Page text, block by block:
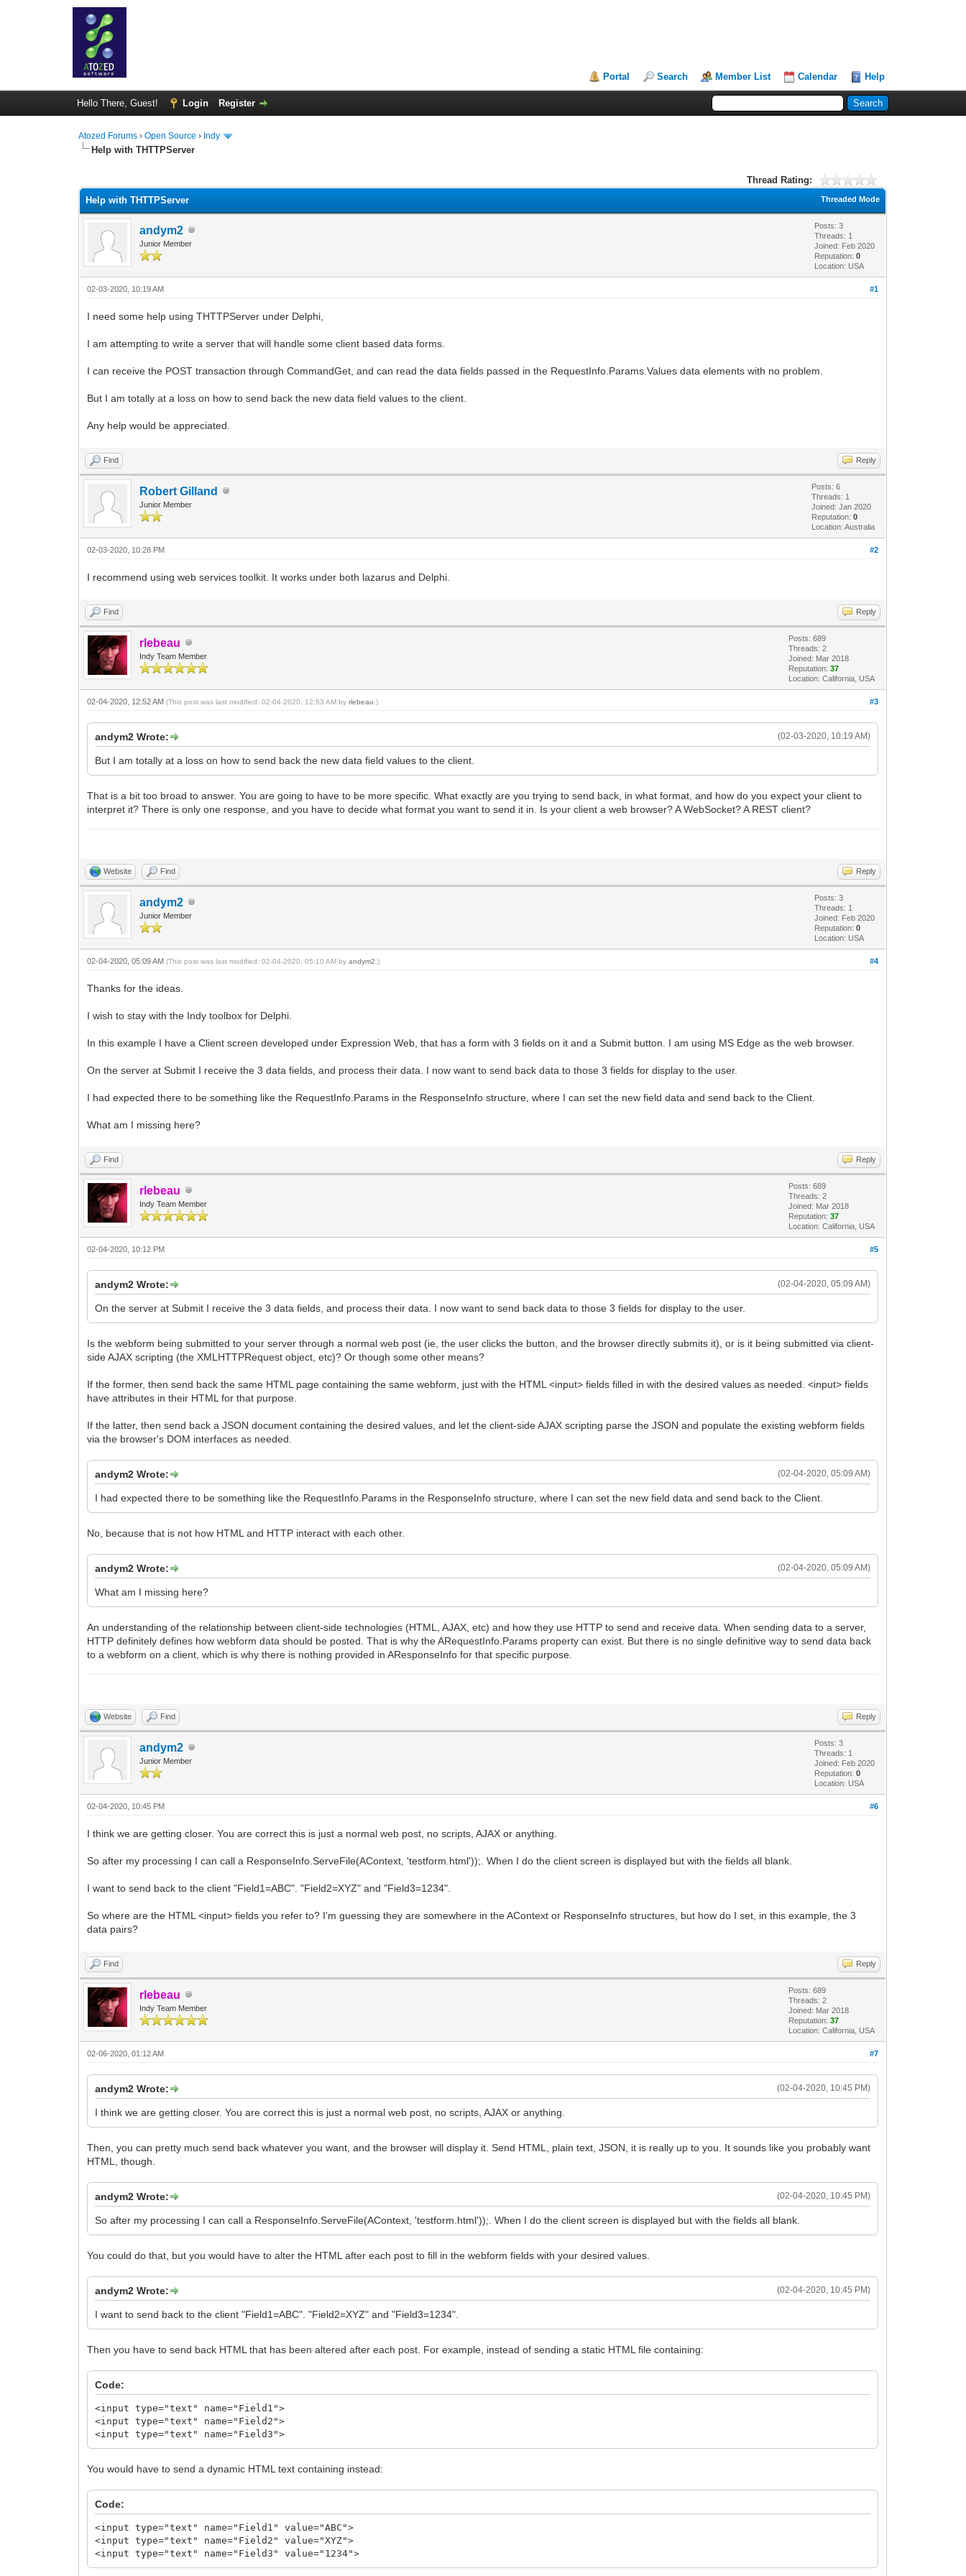
Portal Search Member List Calendar Help
Hello There, Guest! Login Register
Atozed Forums ›Open Source › Indy
Help with THTTPServer
Thread Rating:
Threaded Mode
Help with THTTPServer
andym2
Junior Member
Posts: 3
Threads: 1
Joined: Feb 2020
Reputation:0
Location: USA
#1
02-03-2020, 10:19 AM
I need some help using THTTPServer under Delphi,
I am attempting to write a server that will handle some client based data forms.
I can receive the POST transaction through CommandGet, and can read the data fields passed in the RequestInfo.Params.Values data elements with no problem.
But I am totally at a loss on how to send back the new data field values to the client.
Any help would be appreciated.
Find Reply
Robert Gilland
Junior Member
Posts: 6
Threads: 1
Joined: Jan 2020
Reputation:0
Location: Australia
#2
02-03-2020, 10:28 PM
I recommend using web services toolkit. It works under both lazarus and Delphi.
Find Reply
rlebeau
Indy Team Member
Posts: 689
Threads: 2
Joined: Mar 2018
Reputation:37
Location: California, USA
#3
02-04-2020, 12:52 AM(This post was last modified: 02-04-2020, 12:53 AM byrlebeau .)
(02-03-2020, 10:19 AM)
andym2 Wrote:
But I am totally at a loss on how to send back the new data field values to the client.
That is a bit too broad to answer. You are going to have to be more specific. What exactly are you trying to send back, in what format, and how do you expect your client to
interpret it? There is only one response, and you have to decide what format you want to send it in. Is your client a web browser? A WebSocket? A REST client?
Website Find Reply
andym2
Junior Member
Posts: 3
Threads: 1
Joined: Feb 2020
Reputation:0
Location: USA
#4
02-04-2020, 05:09 AM(This post was last modified: 02-04-2020, 05:10 AM byandym2 .)
Thanks for the ideas.
I wish to stay with the Indy toolbox for Delphi.
In this example I have a Client screen developed under Expression Web, that has a form with 3 fields on it and a Submit button. I am using MS Edge as the web browser.
On the server at Submit I receive the 3 data fields, and process their data. I now want to send back data to those 3 fields for display to the user.
I had expected there to be something like the RequestInfo.Params in the ResponseInfo structure, where I can set the new field data and send back to the Client.
What am I missing here?
Find Reply
rlebeau
Indy Team Member
Posts: 689
Threads: 2
Joined: Mar 2018
Reputation:37
Location: California, USA
#5
02-04-2020, 10:12 PM
(02-04-2020, 05:09 AM)
andym2 Wrote:
On the server at Submit I receive the 3 data fields, and process their data. I now want to send back data to those 3 fields for display to the user.
Is the webform being submitted to your server through a normal web post (ie, the user clicks the button, and the browser directly submits it), or is it being submitted via client-
side AJAX scripting (the XMLHTTPRequest object, etc)? Or though some other means?
If the former, then send back the same HTML page containing the same webform, just with the HTML <input> fields filled in with the desired values as needed. <input> fields
have attributes in their HTML for that purpose.
If the latter, then send back a JSON document containing the desired values, and let the client-side AJAX scripting parse the JSON and populate the existing webform fields
via the browser's DOM interfaces as needed.
(02-04-2020, 05:09 AM)
andym2 Wrote:
I had expected there to be something like the RequestInfo.Params in the ResponseInfo structure, where I can set the new field data and send back to the Client.
No, because that is not how HTML and HTTP interact with each other.
(02-04-2020, 05:09 AM)
andym2 Wrote:
What am I missing here?
An understanding of the relationship between client-side technologies (HTML, AJAX, etc) and how they use HTTP to send and receive data. When sending data to a server,
HTTP definitely defines how webform data should be posted. That is why the ARequestInfo.Params property can exist. But there is no single definitive way to send data back
to a webform on a client, which is why there is nothing provided in AResponseInfo for that specific purpose.
Website Find Reply
andym2
Junior Member
Posts: 3
Threads: 1
Joined: Feb 2020
Reputation:0
Location: USA
#6
02-04-2020, 10:45 PM
I think we are getting closer. You are correct this is just a normal web post, no scripts, AJAX or anything.
So after my processing I can call a ResponseInfo.ServeFile(AContext, 'testform.html'));. When I do the client screen is displayed but with the fields all blank.
I want to send back to the client "Field1=ABC". "Field2=XYZ" and "Field3=1234".
So where are the HTML <input> fields you refer to? I'm guessing they are somewhere in the AContext or ResponseInfo structures, but how do I set, in this example, the 3
data pairs?
Find Reply
rlebeau
Indy Team Member
Posts: 689
Threads: 2
Joined: Mar 2018
Reputation:37
Location: California, USA
#7
02-06-2020, 01:12 AM
(02-04-2020, 10:45 PM)
andym2 Wrote:
I think we are getting closer. You are correct this is just a normal web post, no scripts, AJAX or anything.
Then, you can pretty much send back whatever you want, and the browser will display it. Send HTML, plain text, JSON, it is really up to you. It sounds like you probably want
HTML, though.
(02-04-2020, 10:45 PM)
andym2 Wrote:
So after my processing I can call a ResponseInfo.ServeFile(AContext, 'testform.html'));. When I do the client screen is displayed but with the fields all blank.
You could do that, but you would have to alter the HTML after each post to fill in the webform fields with your desired values.
(02-04-2020, 10:45 PM)
andym2 Wrote:
I want to send back to the client "Field1=ABC". "Field2=XYZ" and "Field3=1234".
Then you have to send back HTML that has been altered after each post. For example, instead of sending a static HTML file containing:
Code:
<input type="text" name="Field1">
<input type="text" name="Field2">
<input type="text" name="Field3">
You would have to send a dynamic HTML text containing instead:
Code:
<input type="text" name="Field1" value="ABC">
<input type="text" name="Field2" value="XYZ">
<input type="text" name="Field3" value="1234">